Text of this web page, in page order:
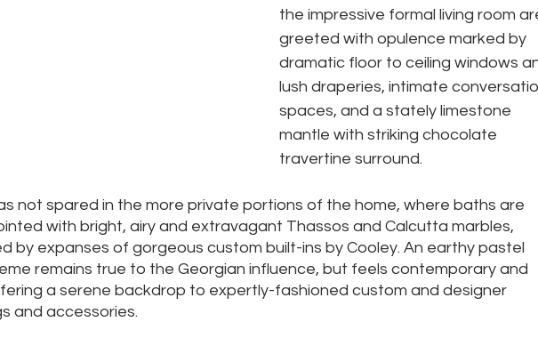
the impressive formal living room
greeted with opulence marked by
dramatic floor to ceiling windows
lush draperies, intimate
spaces, and a stately limestone
mantle with striking chocolate
travertine surround.
not spared in the more private portions of the home, where baths are
with bright, airy and extravagant Thassos and Calcutta marbles,
by expanses of gorgeous custom built-ins by Cooley. An earthy pastel
remains true to the Georgian influence, but feels contemporary and
a serene backdrop to expertly-fashioned custom and designer
and accessories.